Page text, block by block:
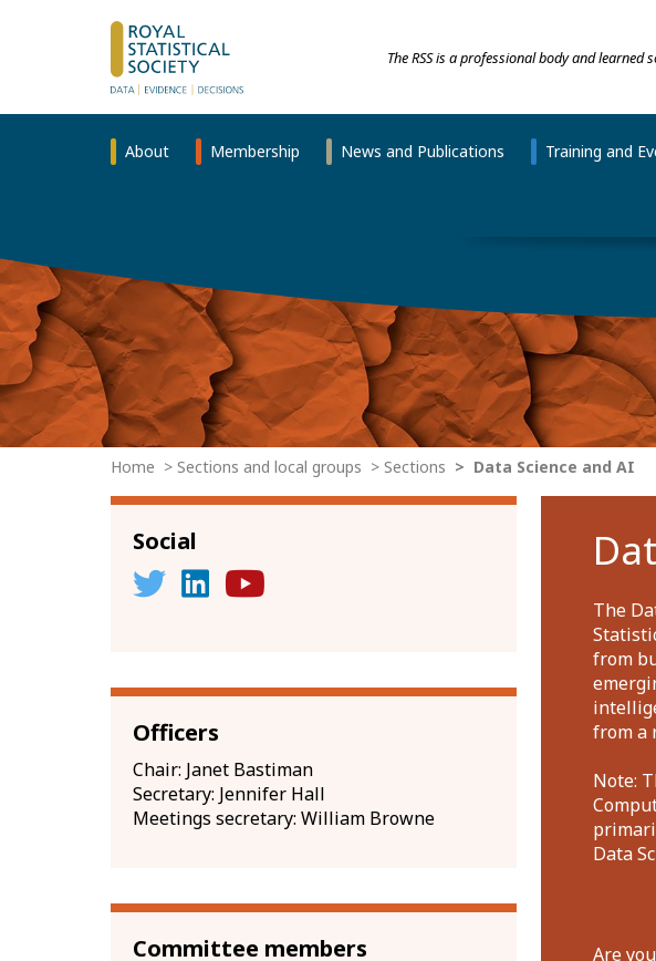
The RSS is a professional body and
About Membership News and Publications Training and
Home Sections and local groups Sections Data Science and AI
Social
Officers
Chair: Janet Bastiman
Secretary: Jennifer Hall
Meetings secretary: William Browne
Committee members
The
from
from a
Note:
Data
Are